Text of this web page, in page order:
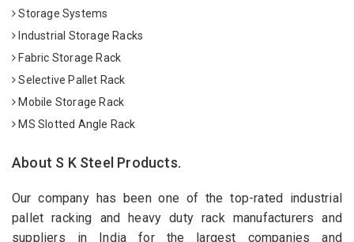
Storage Systems
Industrial Storage Racks
Fabric Storage Rack
Selective Pallet Rack
Mobile Storage Rack
MS Slotted Angle Rack
About S K Steel Products.
Our company has been one of the top-rated industrial
pallet racking and heavy duty rack manufacturers and
suppliers in India for the largest companies and